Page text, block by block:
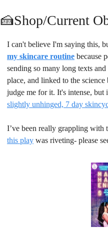
🍰Shop/Current
I can't believe I'm saying this,
my skincare routine because
sending so many long texts
place, and linked to the
judge me for it. It's intense, but
slightly unhinged, 7 day
this play was riveting- please